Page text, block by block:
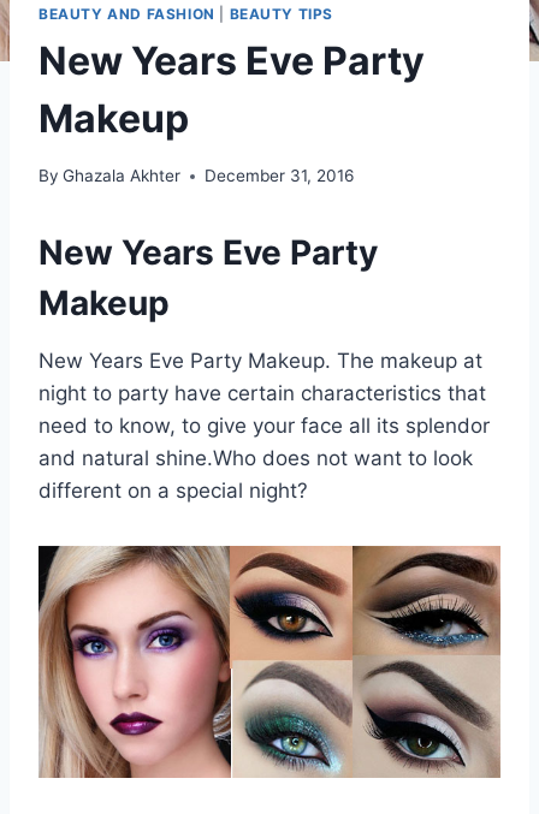
BEAUTY AND FASHION BEAUTY TIPS
New Years Eve Party
Makeup
By Ghazala Akhter December 31, 2016
New Years Eve Party
Makeup
New Years Eve Party Makeup. The makeup at
night to party have certain characteristics that
need to know, to give your face all its splendor
and natural shine.Who does not want to look
different on a special night?